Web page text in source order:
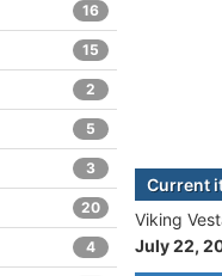
Current
Viking
July 22,
16
15
2
5
3
20
4